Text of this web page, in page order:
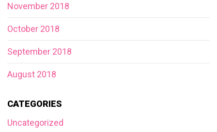
November 2018
October 2018
September 2018
August 2018
CATEGORIES
Uncategorized